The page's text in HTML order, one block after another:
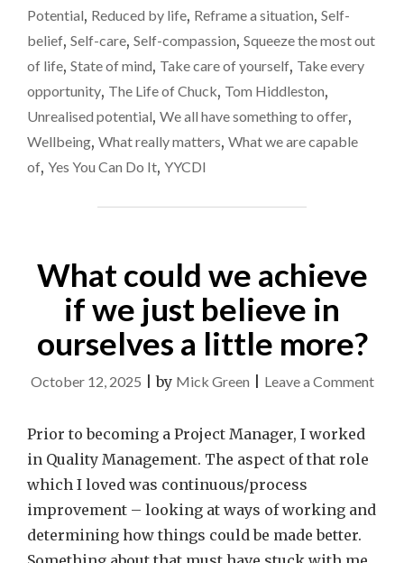
Potential, Reduced by life, Reframe a situation, Self-
belief, Self-care, Self-compassion, Squeeze the most out
of life, State of mind, Take care of yourself, Take every
opportunity, The Life of Chuck, Tom Hiddleston,
Unrealised potential, We all have something to offer,
Wellbeing, What really matters, What we are capable
of, Yes You Can Do It, YYCDI
What could we achieve
if we just believe in
ourselves a little more?
October 12, 2025 |by Mick Green Leave a Commenton
if
Prior to becoming a Project Manager, I worked
in Quality Management. The aspect of that role
which I loved was continuous/process
improvement – looking at ways of working and
determining how things could be made better.